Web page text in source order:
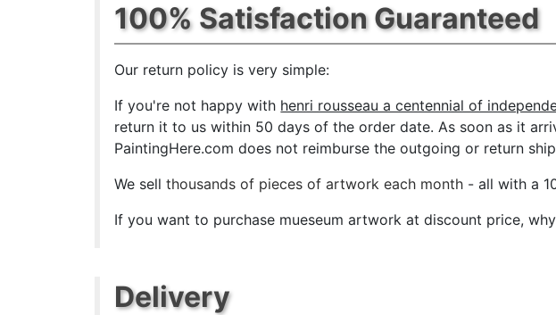
100% Satisfaction Guaranteed
Our return policy is very simple:
If you're not happy with henri rousseau a centennial of
return it to us within 50 days of the order date. As soon as it
PaintingHere.com does not reimburse the outgoing or return
We sellthousands of pieces of artwork each month - all with a
If you want to purchase mueseum artwork at discount price,
Delivery